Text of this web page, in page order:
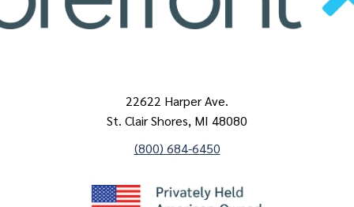
22622 Harper Ave.
St. Clair Shores, MI 48080
(800) 684-6450